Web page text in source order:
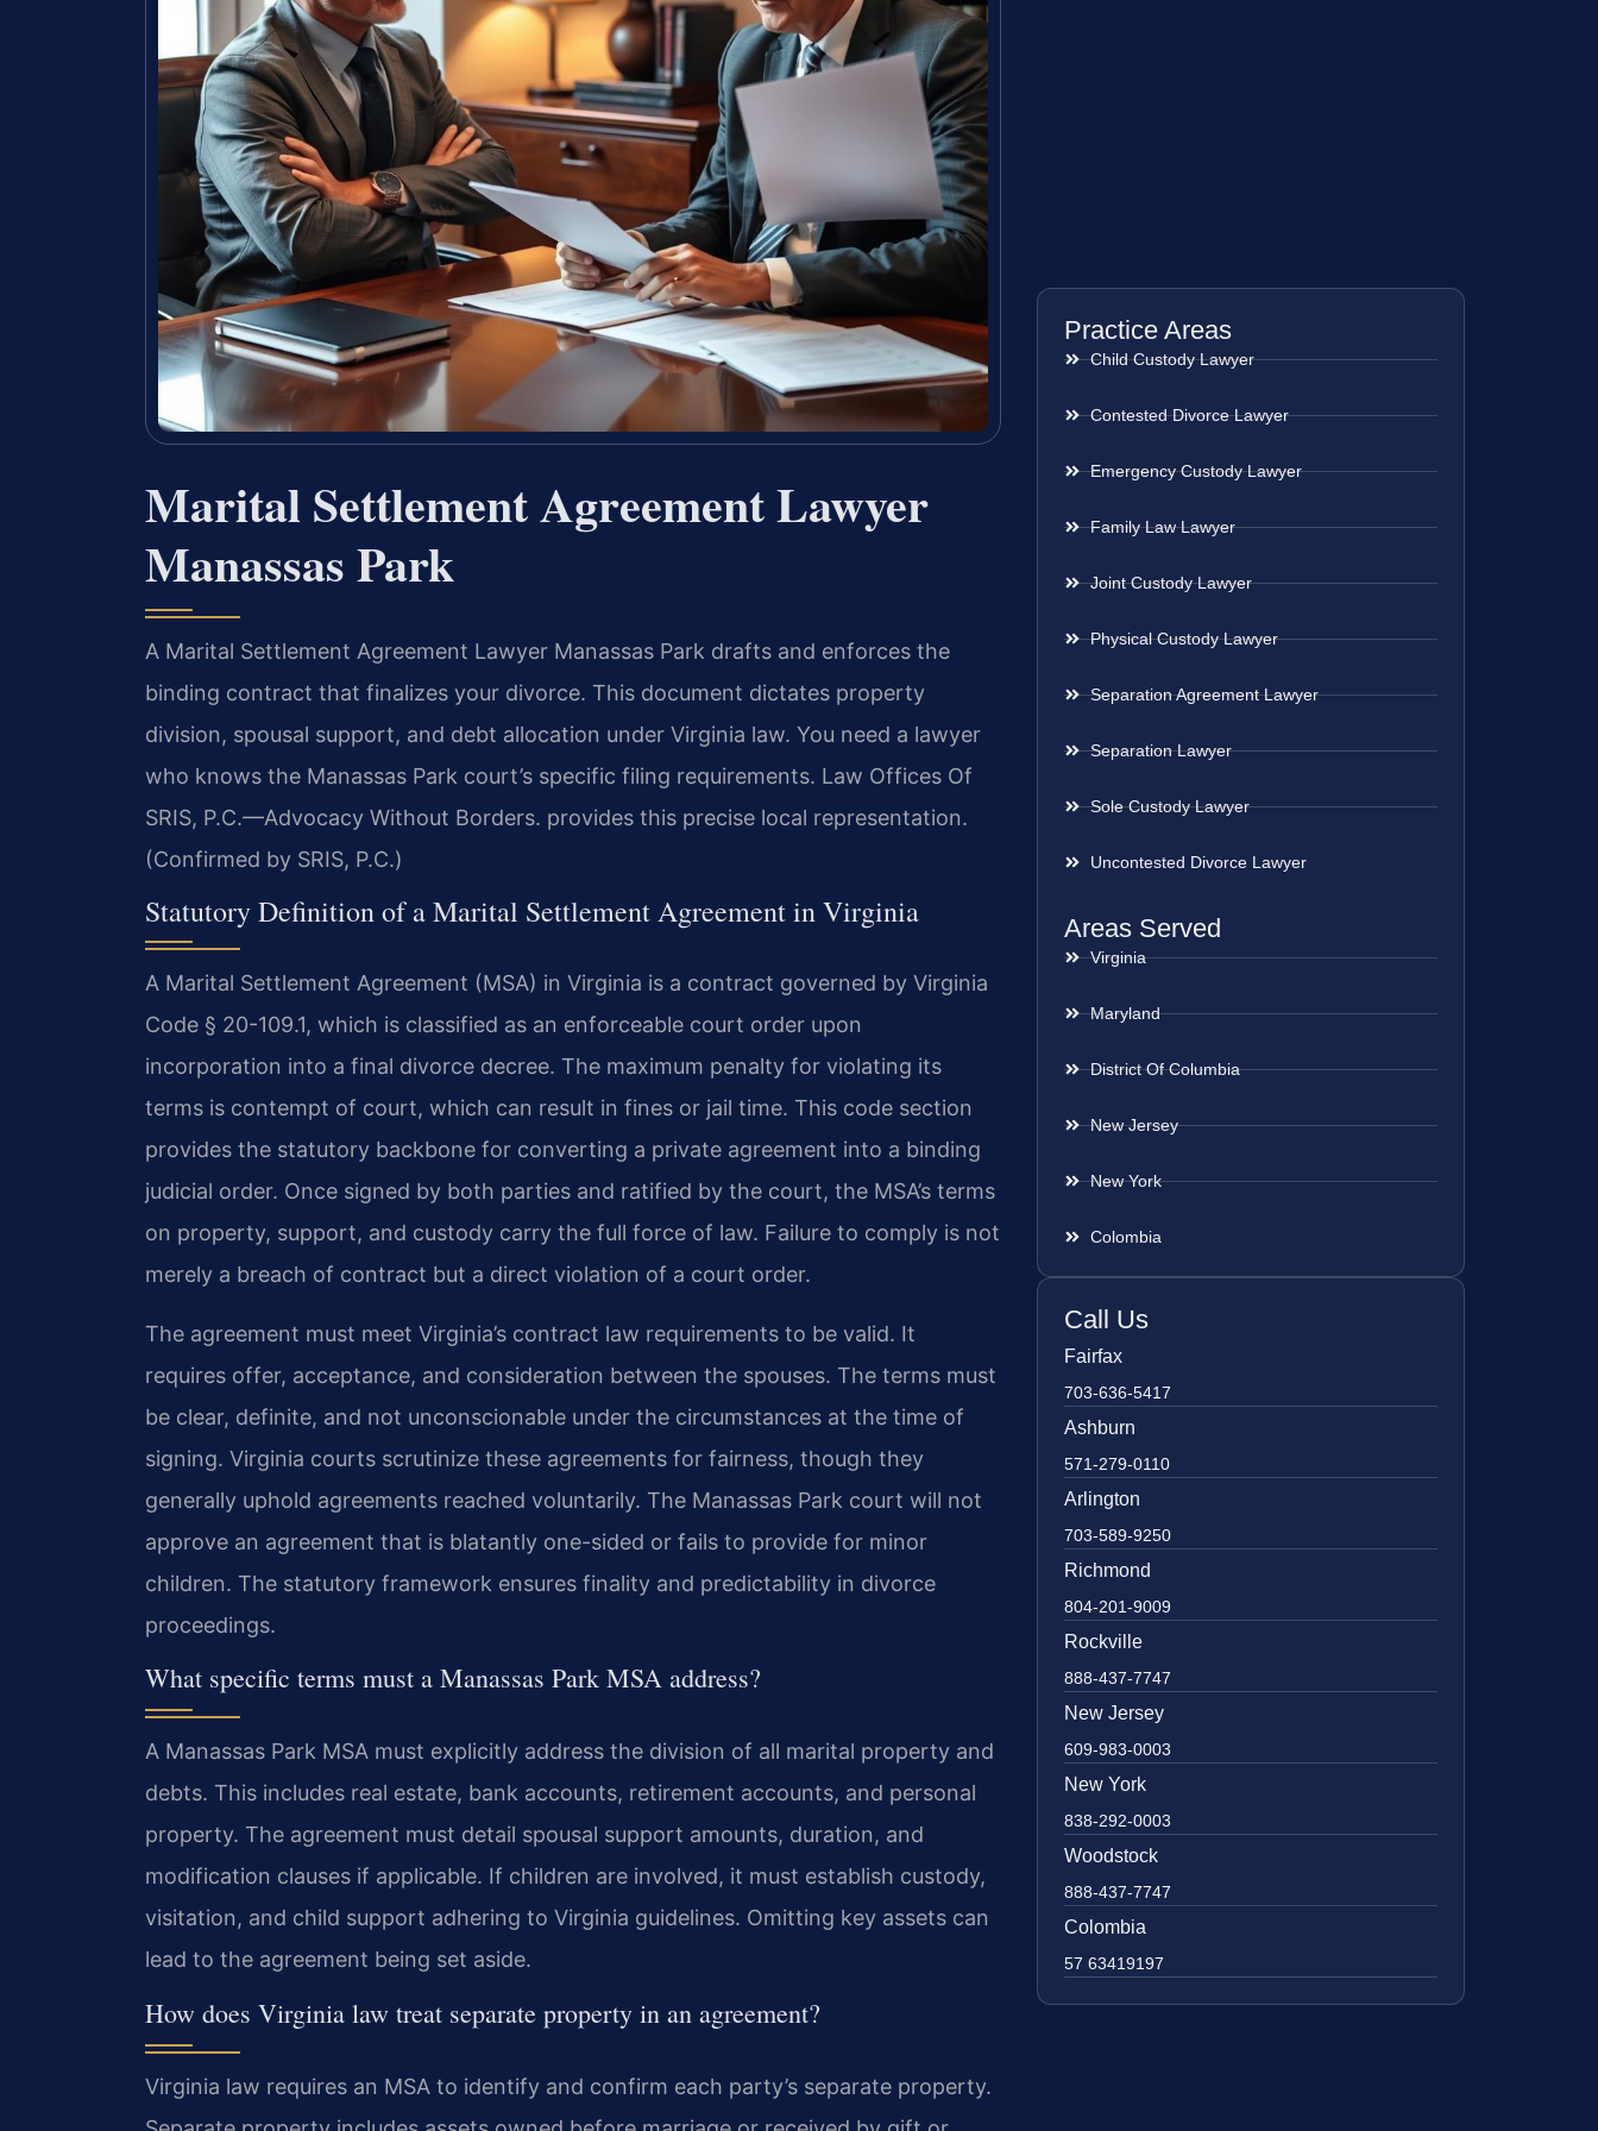
Marital Settlement Agreement Lawyer
Manassas Park
A Marital Settlement Agreement Lawyer Manassas Park drafts and enforces the
binding contract that finalizes your divorce. This document dictates property
division, spousal support, and debt allocation under Virginia law. You need a lawyer
who knows the Manassas Park court’s specific filing requirements. Law Offices Of
SRIS, P.C.—Advocacy Without Borders. provides this precise local representation.
(Confirmed by SRIS, P.C.)
Statutory Definition of a Marital Settlement Agreement in Virginia
A Marital Settlement Agreement (MSA) in Virginia is a contract governed by Virginia
Code § 20-109.1, which is classified as an enforceable court order upon
incorporation into a final divorce decree. The maximum penalty for violating its
terms is contempt of court, which can result in fines or jail time. This code section
provides the statutory backbone for converting a private agreement into a binding
judicial order. Once signed by both parties and ratified by the court, the MSA’s terms
on property, support, and custody carry the full force of law. Failure to comply is not
merely a breach of contract but a direct violation of a court order.
The agreement must meet Virginia’s contract law requirements to be valid. It
requires offer, acceptance, and consideration between the spouses. The terms must
be clear, definite, and not unconscionable under the circumstances at the time of
signing. Virginia courts scrutinize these agreements for fairness, though they
generally uphold agreements reached voluntarily. The Manassas Park court will not
approve an agreement that is blatantly one-sided or fails to provide for minor
children. The statutory framework ensures finality and predictability in divorce
proceedings.
What specific terms must a Manassas Park MSA address?
A Manassas Park MSA must explicitly address the division of all marital property and
debts. This includes real estate, bank accounts, retirement accounts, and personal
property. The agreement must detail spousal support amounts, duration, and
modification clauses if applicable. If children are involved, it must establish custody,
visitation, and child support adhering to Virginia guidelines. Omitting key assets can
lead to the agreement being set aside.
How does Virginia law treat separate property in an agreement?
Virginia law requires an MSA to identify and confirm each party’s separate property.
Practice Areas
Child Custody Lawyer
Contested Divorce Lawyer
Emergency Custody Lawyer
Family Law Lawyer
Joint Custody Lawyer
Physical Custody Lawyer
Separation Agreement Lawyer
Separation Lawyer
Sole Custody Lawyer
Uncontested Divorce Lawyer
Areas Served
Virginia
Maryland
District Of Columbia
New Jersey
New York
Colombia
Call Us
Fairfax
703-636-5417
Ashburn
571-279-0110
Arlington
703-589-9250
Richmond
804-201-9009
Rockville
888-437-7747
New Jersey
609-983-0003
New York
838-292-0003
Woodstock
888-437-7747
Colombia
57 63419197